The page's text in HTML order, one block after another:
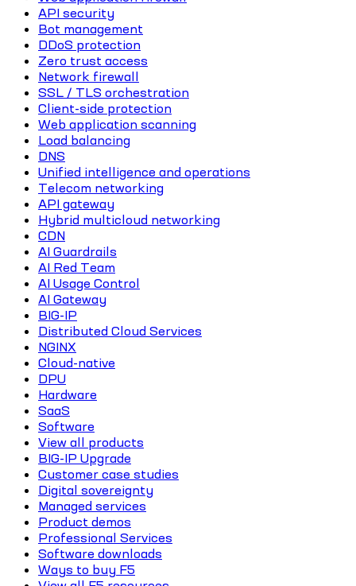
API security
Bot management
DDoS protection
Zero trust access
Network firewall
SSL / TLS orchestration
Client-side protection
Web application scanning
Load balancing
DNS
Unified intelligence and operations
Telecom networking
API gateway
Hybrid multicloud networking
CDN
AI Guardrails
AI Red Team
AI Usage Control
AI Gateway
BIG-IP
Distributed Cloud Services
NGINX
Cloud-native
DPU
Hardware
SaaS
Software
View all products
BIG-IP Upgrade
Customer case studies
Digital sovereignty
Managed services
Product demos
Professional Services
Software downloads
Ways to buy F5